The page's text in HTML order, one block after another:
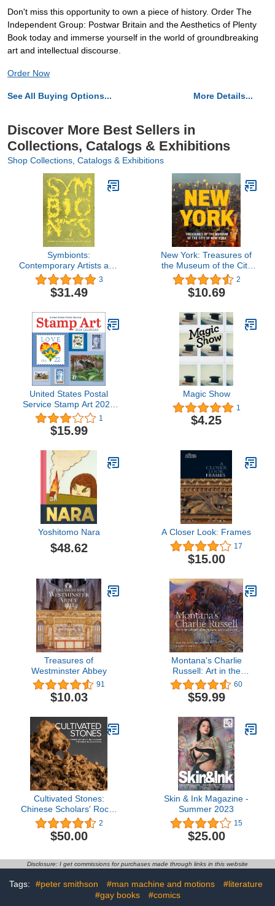
Don't miss this opportunity to own a piece of history. Order The
Independent Group: Postwar Britain and the Aesthetics of Plenty
Book today and immerse yourself in the world of groundbreaking
art and intellectual discourse.
Order Now
See All Buying Options... More Details...
Discover More Best Sellers in
Collections, Catalogs & Exhibitions
Shop Collections, Catalogs & Exhibitions
Symbionts:
Contemporary Artists and
the Biosphere 3
$31.49
New York: Treasures of
the Museum of the City
of New York (Tiny Folio)
2
$10.69
United States Postal
Service Stamp Art 2024
Wall Calendar 1
$15.99
Magic Show
1
$4.25
Yoshitomo Nara
$48.62
A Closer Look: Frames
17
$15.00
Treasures of
Westminster Abbey
91
$10.03
Montana's Charlie
Russell: Art in the
Collection of the Montana
Historical Society
60
$59.99
Cultivated Stones:
Chinese Scholars' Rocks
from the Kemin Hu
Collection
2
$50.00
Skin & Ink Magazine -
Summer 2023
15
$25.00
Disclosure: I get commissions for purchases made through links in this website
Tags: #peter smithson #man machine and motions
#literature
#gay books
#comics